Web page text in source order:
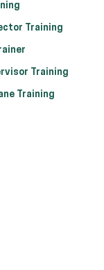
Training
Training
Training